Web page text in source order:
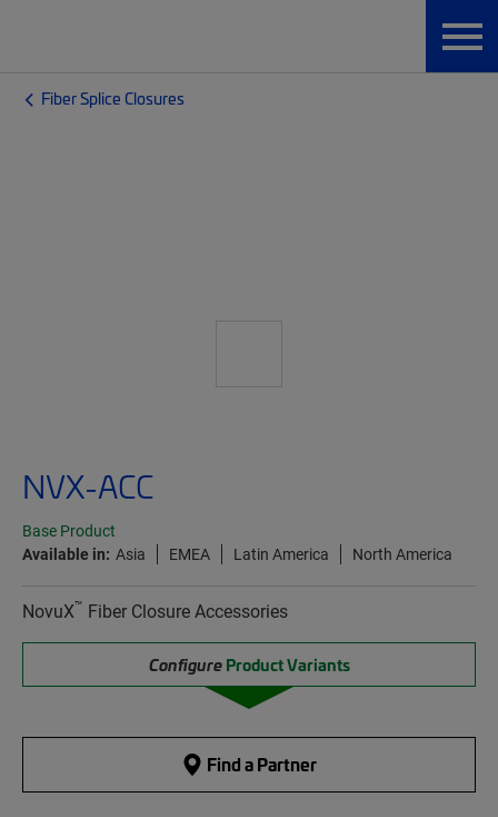
Fiber Splice Closures
NVX-ACC
Base Product
Available in: Asia EMEA Latin America North America
NovuX™ Fiber Closure Accessories
Configure Product Variants
Find a Partner